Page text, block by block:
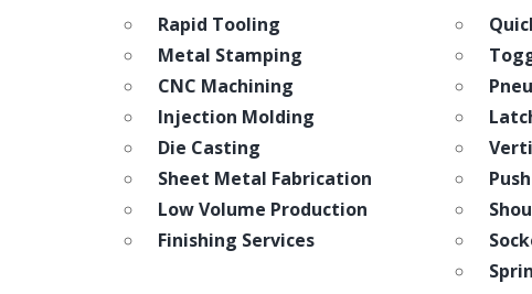
Rapid Tooling
Metal Stamping
CNC Machining
Injection Molding
Die Casting
Sheet Metal Fabrication
Low Volume Production
Finishing Services